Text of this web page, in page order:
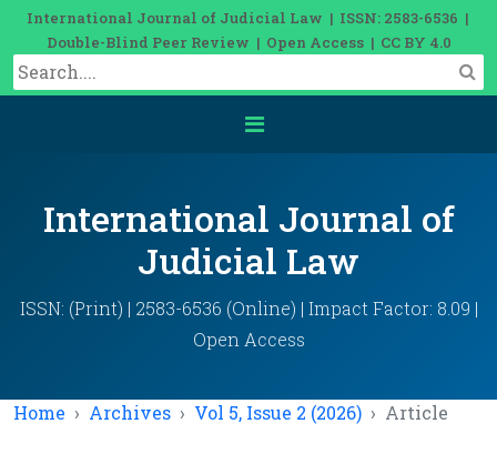
International Journal of Judicial Law | ISSN: 2583-6536 |
Double-Blind Peer Review | Open Access | CC BY 4.0
International Journal of
Judicial Law
ISSN: (Print) | 2583-6536 (Online) | Impact Factor: 8.09 |
Open Access
Home Archives Vol 5, Issue 2 (2026) Article